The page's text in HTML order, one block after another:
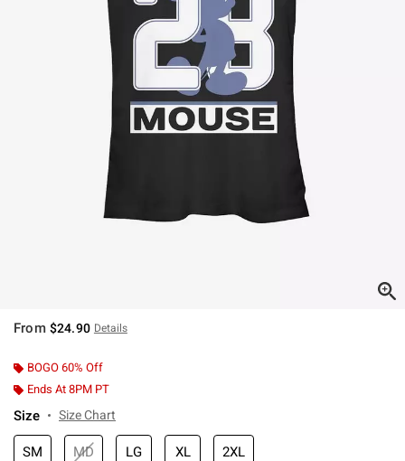
From $24.90 Details
BOGO 60% Off
Ends At 8PM PT
Size Size Chart
SM MD LG XL 2XL